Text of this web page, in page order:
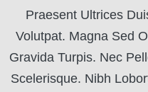
Praesent Ultrices
Volutpat. Magna Sed
Gravida Turpis. Nec
Scelerisque. Nibh